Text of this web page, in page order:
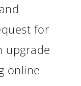
for
upgrade
online